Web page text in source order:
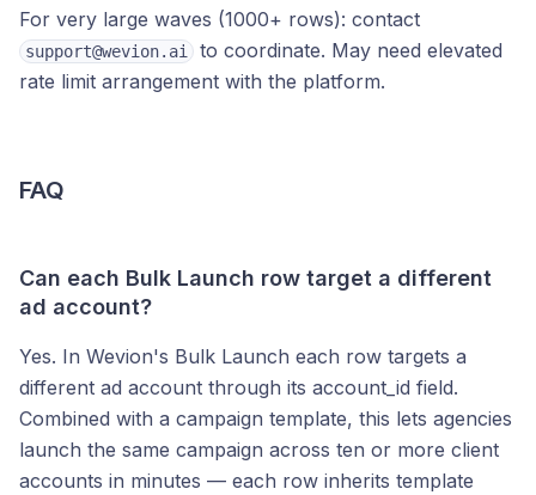
For very large waves (1000+ rows): contact
support@wevion.ai
to coordinate. May need elevated
rate limit arrangement with the platform.
FAQ
Can each Bulk Launch row target a different
ad account?
Yes. In Wevion's Bulk Launch each row targets a
different ad account through its account_id field.
Combined with a campaign template, this lets agencies
launch the same campaign across ten or more client
accounts in minutes — each row inherits template